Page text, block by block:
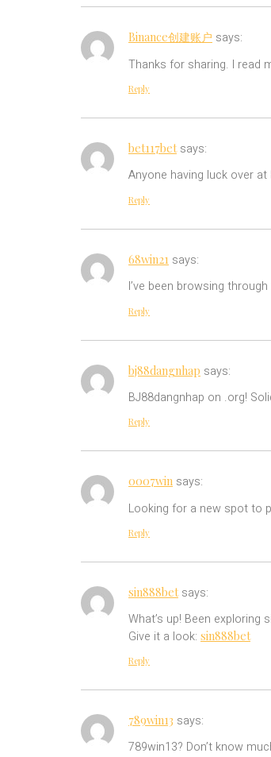
Binance创建账户 says:
Thanks for sharing. I read
Reply
bet117bet says:
Anyone having luck over
Reply
68win21 says:
I’ve been browsing
Reply
bj88dangnhap says:
BJ88dangnhap on .org!
Reply
0007win says:
Looking for a new spot to
Reply
sin888bet says:
What’s up! Been
Give it a look: sin888bet
Reply
789win13 says:
789win13? Don’t know